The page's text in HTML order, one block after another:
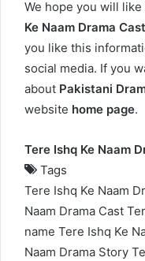
We hope you will
Ke Naam Drama
you like this
social media. If you
about Pakistani
website home page.
Tere Ishq Ke Naam
Tags
Tere Ishq Ke Naam
Naam Drama Cast
name Tere Ishq Ke
Naam Drama Story